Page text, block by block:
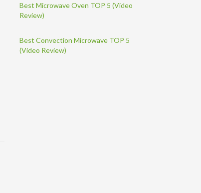
Best Microwave Oven TOP 5 (Video
Review)
Best Convection Microwave TOP 5
(Video Review)